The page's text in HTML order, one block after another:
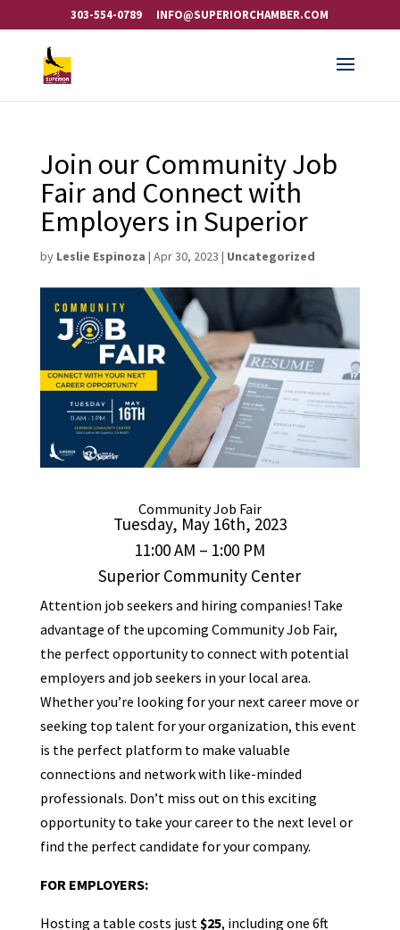
303-554-0789 INFO@SUPERIORCHAMBER.COM
Join our Community Job
Fair and Connect with
Employers in Superior
by Leslie Espinoza | Apr 30, 2023 | Uncategorized
CommunityJob Fair
Tuesday, May 16th, 2023
11:00 AM – 1:00 PM
Superior Community Center
Attention job seekers and hiring companies! Take
advantage of the upcoming CommunityJob Fair,
the perfect opportunity to connect with potential
employers and job seekers in your local area.
Whether you’re looking for your next career move or
seeking top talent for your organization, this event
is the perfect platform to make valuable
connections and network with like-minded
professionals. Don’t miss out on this exciting
opportunity to take your career to the next level or
find the perfect candidate for your company.
FOR EMPLOYERS:
Hosting a table costs just $25, including one 6ft